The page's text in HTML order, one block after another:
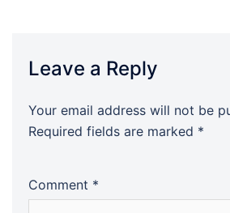
Leave a Reply
Your email address will not be
Required fields are marked *
Comment *